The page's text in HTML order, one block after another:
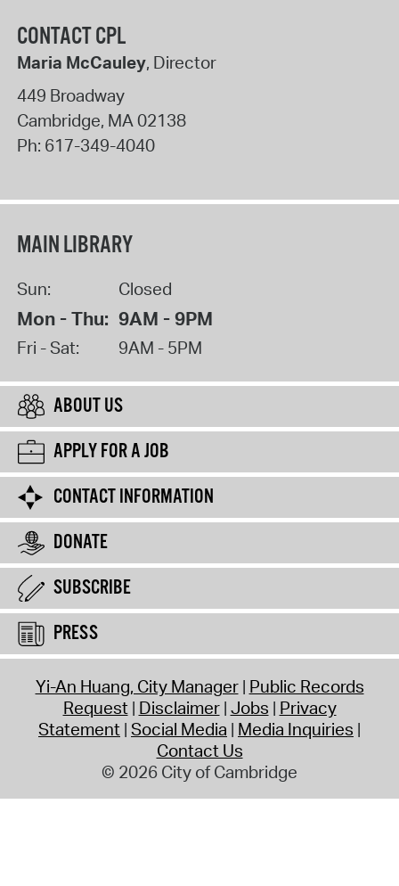
CONTACT CPL
Maria McCauley, Director
449 Broadway
Cambridge, MA02138
Ph: 617-349-4040
MAIN LIBRARY
Sun: Closed
Mon - Thu: 9AM - 9PM
Fri - Sat: 9AM - 5PM
ABOUT US
APPLY FOR A JOB
CONTACT INFORMATION
DONATE
SUBSCRIBE
PRESS
Yi-An Huang, City Manager Public Records
Request Disclaimer Jobs Privacy
Statement Social Media Media Inquiries
Contact Us
© 2026 City of Cambridge